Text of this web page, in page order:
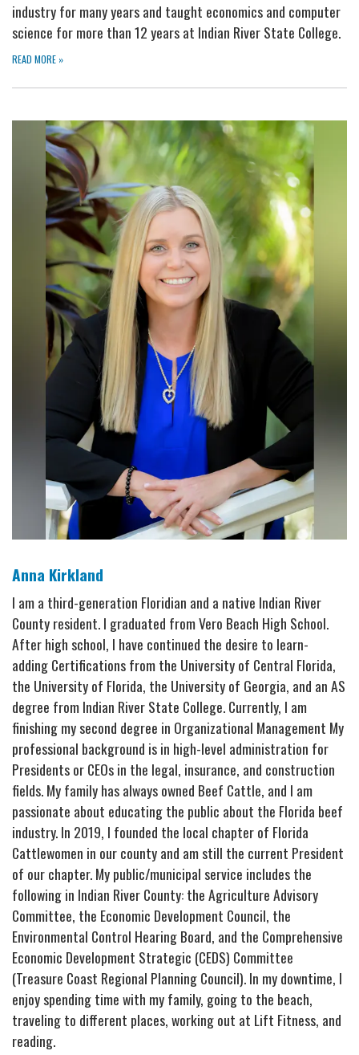
industry for many years and taught economics and computer
science for more than 12 years at Indian River State College.
READ MORE »
Anna Kirkland
I am a third-generation Floridian and a native Indian River
County resident. I graduated from Vero Beach High School.
After high school, I have continued the desire to learn-
adding Certifications from the University of Central Florida,
the University of Florida, the University of Georgia, and an AS
degree from Indian River State College. Currently, I am
finishing my second degree in Organizational Management My
professional background is in high-level administration for
Presidents or CEOs in the legal, insurance, and construction
fields. My family has always owned Beef Cattle, and I am
passionate about educating the public about the Florida beef
industry. In 2019, I founded the local chapter of Florida
Cattlewomen in our county and am still the current President
of our chapter. My public/municipal service includes the
following in Indian River County: the Agriculture Advisory
Committee, the Economic Development Council, the
Environmental Control Hearing Board, and the Comprehensive
Economic Development Strategic (CEDS) Committee
(Treasure Coast Regional Planning Council). In my downtime, I
enjoy spending time with my family, going to the beach,
traveling to different places, working out at Lift Fitness, and
reading.